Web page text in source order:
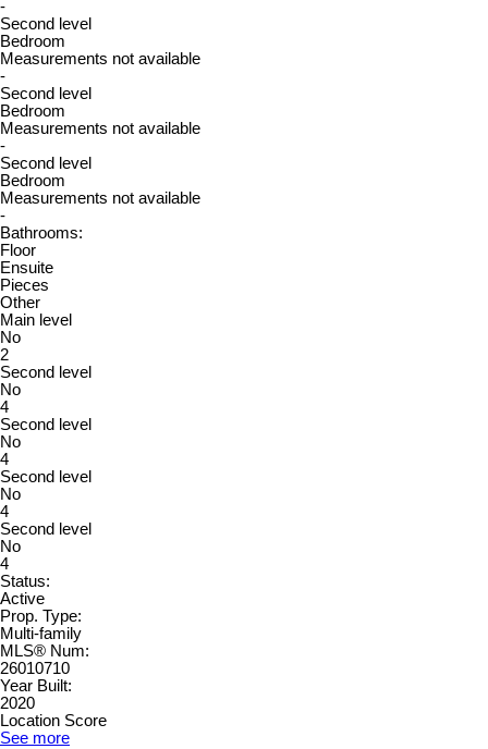
-
Second level
Bedroom
Measurements not available
-
Second level
Bedroom
Measurements not available
-
Second level
Bedroom
Measurements not available
-
Bathrooms:
Floor
Ensuite
Pieces
Other
Main level
No
2
Second level
No
4
Second level
No
4
Second level
No
4
Second level
No
4
Status:
Active
Prop. Type:
Multi-family
MLS® Num:
26010710
Year Built:
2020
Location Score
See more